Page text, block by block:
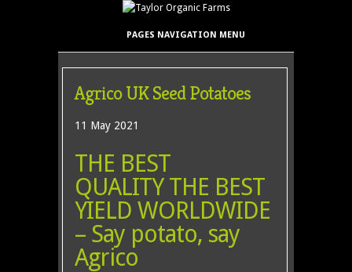
PAGES NAVIGATION MENU
Agrico UK Seed Potatoes
11 May 2021
THE BEST
QUALITY THE BEST
YIELD WORLDWIDE
– Say potato, say
Agrico